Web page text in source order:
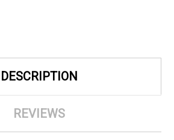
DESCRIPTION
REVIEWS